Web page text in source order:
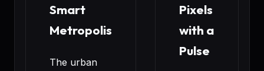
Smart
Metropolis
The urban
Pixels
with a
Pulse